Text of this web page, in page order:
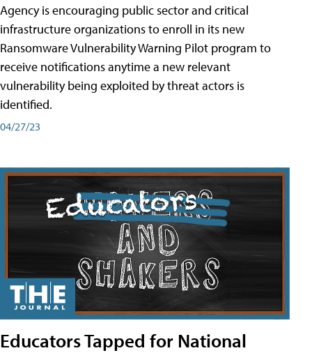
Agency is encouraging public sector and critical
infrastructure organizations to enroll in its new
Ransomware Vulnerability Warning Pilot program to
receive notifications anytime a new relevant
vulnerability being exploited by threat actors is
identified.
04/27/23
Educators Tapped for National